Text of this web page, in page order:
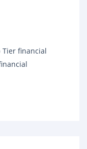
Tier financial